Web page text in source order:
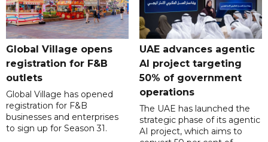
Global Village opens
registration for F&B
outlets
Global Village has opened
registration for F&B
businesses and enterprises
to sign up for Season 31.
UAE advances agentic
AI project targeting
50% of government
operations
The UAE has launched the
strategic phase of its agentic
AI project, which aims to